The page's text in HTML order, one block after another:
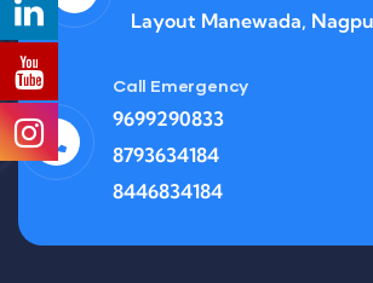
Layout Manewada,
Call Emergency
9699290833
8793634184
8446834184